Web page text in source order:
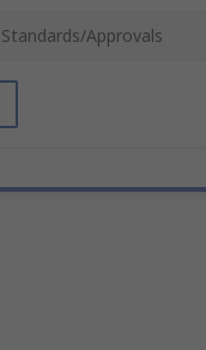
Standards/Approvals